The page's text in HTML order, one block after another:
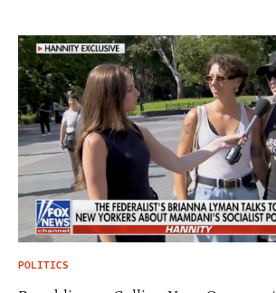
POLITICS